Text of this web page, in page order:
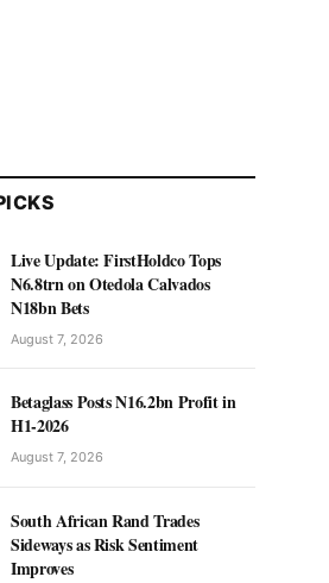
Live Update: FirstHoldco Tops
N6.8trn on Otedola Calvados
N18bn Bets
August 7, 2026
Betaglass Posts N16.2bn Profit in
H1-2026
August 7, 2026
South African Rand Trades
Sideways as Risk Sentiment
Improves